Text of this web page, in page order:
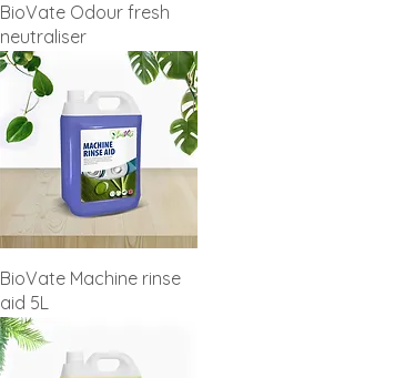
BioVate Odour fresh
neutraliser
BioVate Machine rinse
aid 5L